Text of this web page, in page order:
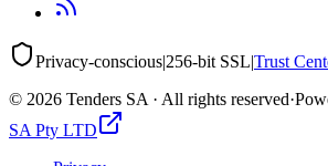
Privacy-conscious|256-bit SSL|Trust
© 2026 Tenders SA · All rights reserved·
SA Pty LTD